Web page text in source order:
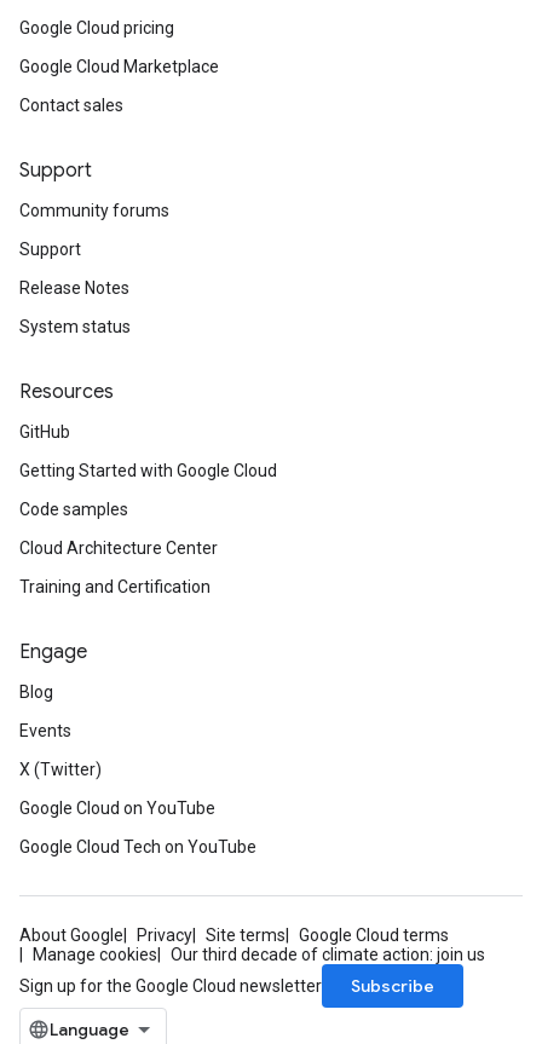
Google Cloud pricing
Google Cloud Marketplace
Contact sales
Support
Community forums
Support
Release Notes
System status
Resources
GitHub
Getting Started with Google Cloud
Code samples
Cloud Architecture Center
Training and Certification
Engage
Blog
Events
X (Twitter)
Google Cloud on YouTube
Google Cloud Tech on YouTube
About Google Privacy Site terms
Google Cloud terms
Manage cookies
Our third decade of climate action: join us
Sign up for the Google Cloud newsletter
Subscribe